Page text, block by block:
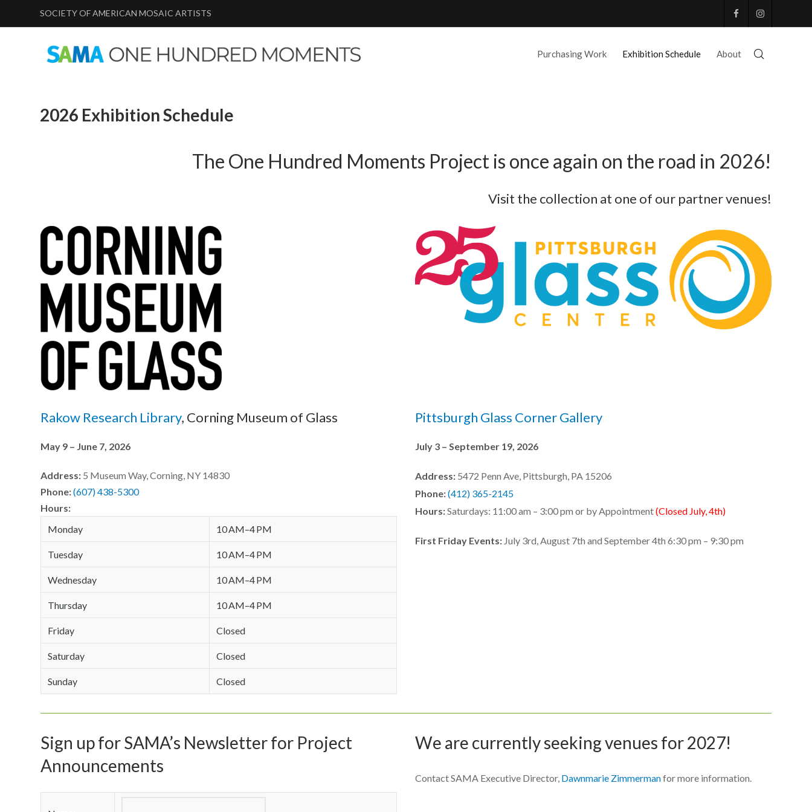
SOCIETY OF AMERICAN MOSAIC ARTISTS
Purchasing Work Exhibition Schedule About
2026 Exhibition Schedule
The One Hundred Moments Project is once again on the road in 2026!
Visit the collection at one of our partner venues!
Rakow Research Library, Corning Museum of Glass
May 9 – June 7, 2026
Address: 5 Museum Way, Corning, NY 14830
Phone:(607) 438-5300
Hours:
Monday
10 AM–4 PM
Tuesday 10 AM–4 PM
Wednesday 10 AM–4 PM
Thursday 10 AM–4 PM
Friday Closed
Saturday Closed
Sunday Closed
Pittsburgh Glass Corner Gallery
July 3 – September 19, 2026
Address: 5472 Penn Ave, Pittsburgh, PA 15206
Phone:(412) 365-2145
Hours:Saturdays: 11:00 am – 3:00 pm or by Appointment(Closed July, 4th)
First Friday Events: July 3rd, August 7th and September 4th 6:30 pm – 9:30 pm
Sign up for SAMA’s Newsletter for Project
Announcements
We are currently seeking venues for 2027!
Contact SAMA Executive Director, Dawnmarie Zimmermanfor more information.